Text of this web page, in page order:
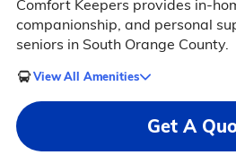
Comfort Keepers provides in-
companionship, and personal
seniors in South Orange County.
View All Amenities
Get A